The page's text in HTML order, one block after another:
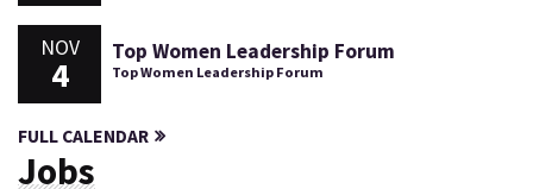
NOV
4
Top Women Leadership Forum
Top Women Leadership Forum
FULL CALENDAR
Jobs